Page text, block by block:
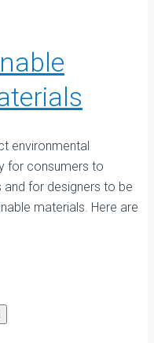
environmental
for consumers to
for designers to be
materials. Here are